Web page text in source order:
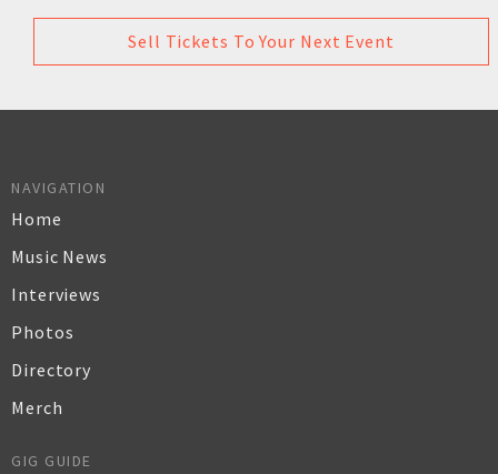
Sell Tickets To Your Next Event
NAVIGATION
Home
Music News
Interviews
Photos
Directory
Merch
GIG GUIDE